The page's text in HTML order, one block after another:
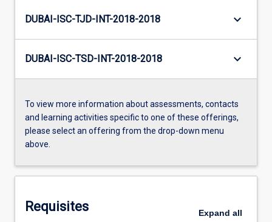
DUBAI-ISC-TJD-INT-2018-2018 keyboard_arrow_down
DUBAI-ISC-TSD-INT-2018-2018 keyboard_arrow_down
To view more information about assessments, contacts
and learning activities specific to one of these offerings,
please select an offering from the drop-down menu
above.
Requisites Expand all